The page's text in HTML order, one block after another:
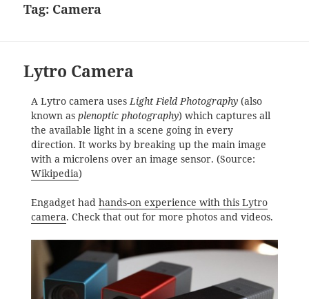
Tag: Camera
Lytro Camera
A Lytro camera uses Light Field Photography(also
known as plenoptic photography) which captures all
the available light in a scene going in every
direction. It works by breaking up the main image
with a microlens over an image sensor. (Source:
Wikipedia)
Engadget had hands-on experience with this Lytro
camera. Check that out for more photos and videos.